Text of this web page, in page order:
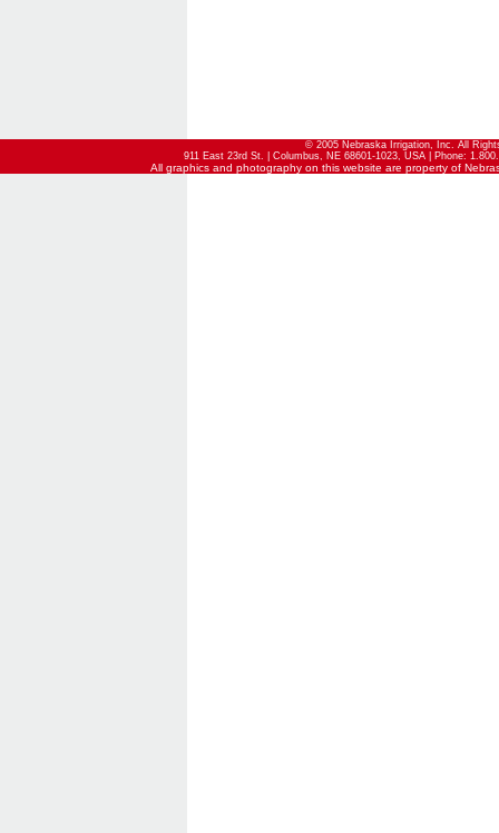
© 2005 Nebraska Irrigation, Inc. All
911 East 23rd St. | Columbus, NE 68601-1023, USA | Phone:
All graphics and photography on this website are property of